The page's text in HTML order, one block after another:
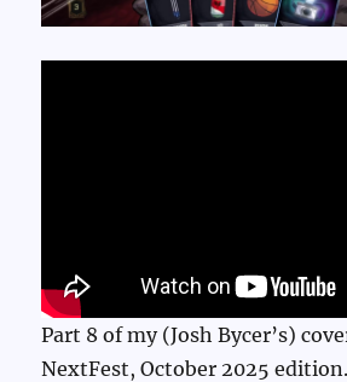
Part 8 of my (Josh Bycer’s)
NextFest, October 2025 edition.